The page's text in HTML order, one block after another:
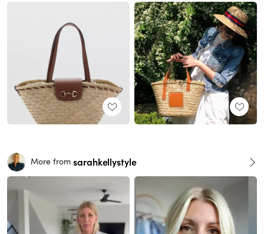
More from sarahkellystyle